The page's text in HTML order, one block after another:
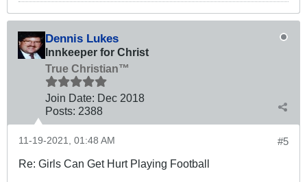
Dennis Lukes
Innkeeper for Christ
True Christian™
Join Date: Dec 2018
Posts: 2388
#5
11-19-2021, 01:48 AM
Re: Girls Can Get Hurt Playing Football